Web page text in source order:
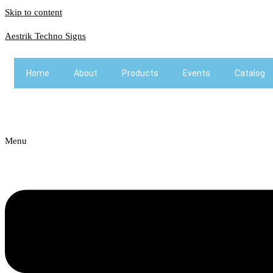
Skip to content
Aestrik Techno Signs
Home About Products Events Catalog
Menu